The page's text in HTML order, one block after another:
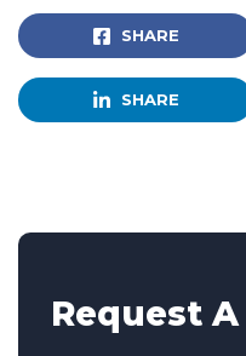
SHARE
SHARE
Request